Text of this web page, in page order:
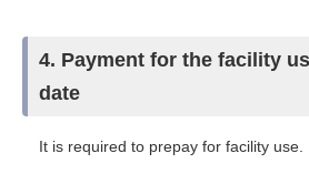
4. Payment for the facility
date
It is required to prepay for facility use.